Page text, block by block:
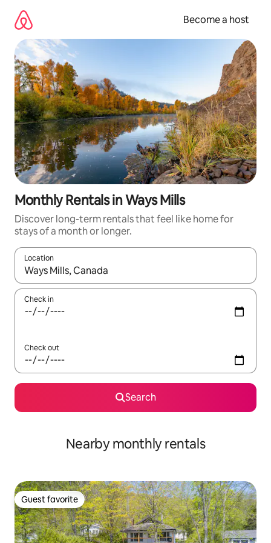
content
Become a host
Monthly Rentals in Ways Mills
Discover long-term rentals that feel like home for
stays of a month or longer.
Location
When results are available, navigate with up and down arrow
Check in
Check out
Search
Nearby monthly rentals
Guest favorite
Guest favorite